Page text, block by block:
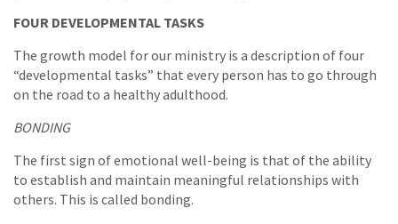
FOUR DEVELOPMENTAL TASKS
The growth model for our ministry is a description of four
“developmental tasks” that every person has to go through
on the road to a healthy adulthood.
BONDING
The first sign of emotional well-being is that of the ability
to establish and maintain meaningful relationships with
others. This is called bonding.